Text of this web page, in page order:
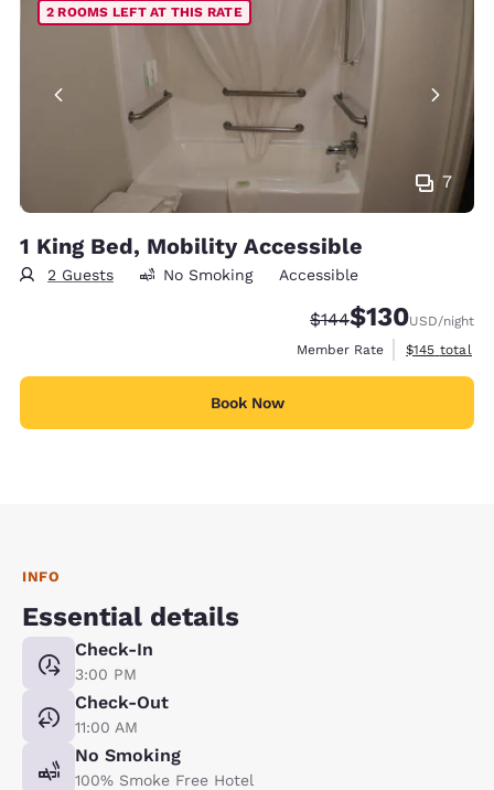
7
2 ROOMS LEFT AT THIS RATE
1 King Bed, Mobility Accessible
2 Guests No Smoking Accessible
Strikethrough Rate:
$144Discounted rate:
$130USD/night
Member Rate
View
$145 total
Book Now
INFO
Essential details
Check-In
3:00 PM
Check-Out
11:00 AM
No Smoking
100% Smoke Free Hotel